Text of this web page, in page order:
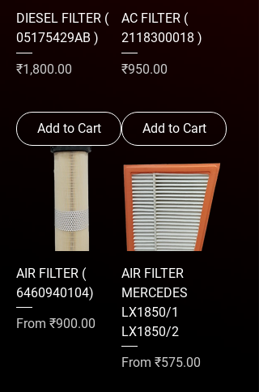
DIESEL FILTER (
05175429AB )
Price
₹1,800.00
Add to Cart
AC FILTER (
2118300018 )
Price
₹950.00
Add to Cart
AIR FILTER (
6460940104)
From ₹900.00
Sale Price
AIR FILTER
MERCEDES
LX1850/1
LX1850/2
From ₹575.00
Sale Price